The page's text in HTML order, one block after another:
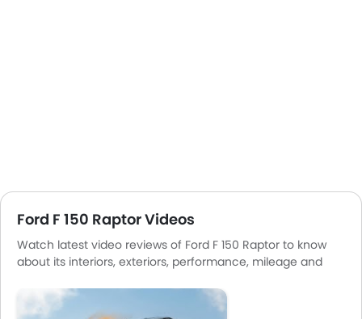
Ford F 150 Raptor Videos
Watch latest video reviews of Ford F 150 Raptor to know
about its interiors, exteriors, performance, mileage and